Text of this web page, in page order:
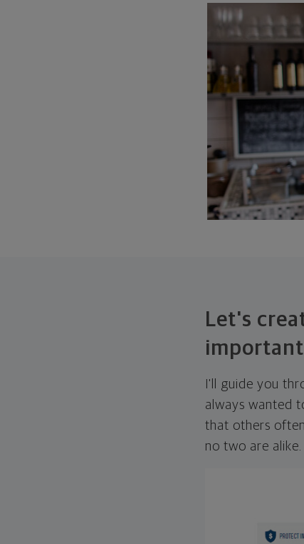
Let's
I'll guide you
always wanted
that others
no two are